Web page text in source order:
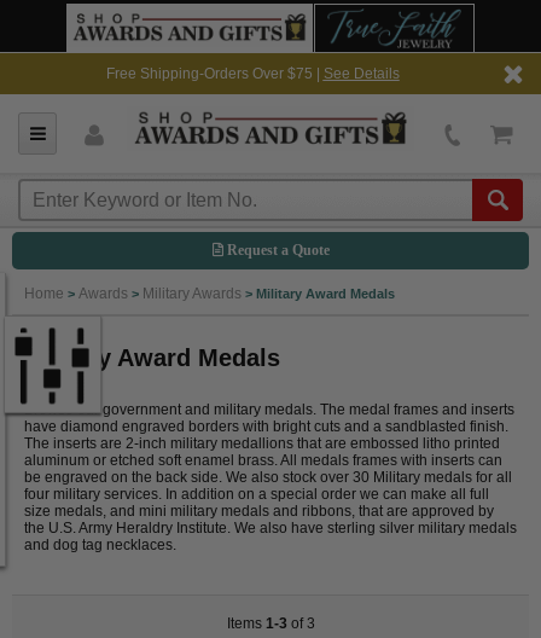
Free Shipping-Orders Over $75 | See Details
Request a Quote
Home > Awards > Military Awards > Military Award Medals
Military Award Medals
Browse our government and military medals. The medal frames and inserts
have diamond engraved borders with bright cuts and a sandblasted finish.
The inserts are 2-inch military medallions that are embossed litho printed
aluminum or etched soft enamel brass. All medals frames with inserts can
be engraved on the back side. We also stock over 30 Military medals for all
four military services. In addition on a special order we can make all full
size medals, and mini military medals and ribbons, that are approved by
the U.S. Army Heraldry Institute. We also have sterling silver military medals
and dog tag necklaces.
Items 1-3 of 3